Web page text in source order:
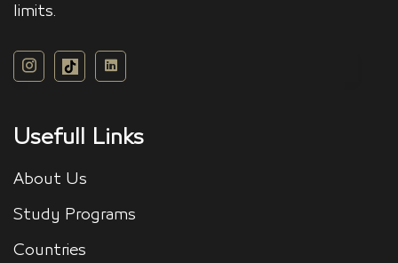
limits.
Usefull Links
About Us
Study Programs
Countries